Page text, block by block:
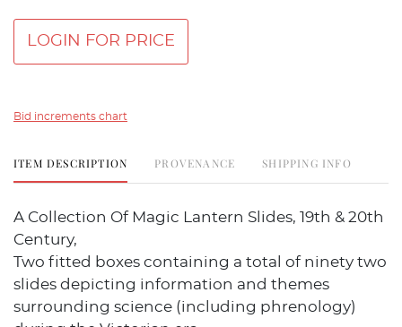
LOGIN FOR PRICE
Bid increments chart
ITEM DESCRIPTION PROVENANCE SHIPPING INFO
A Collection Of Magic Lantern Slides, 19th & 20th
Century,
Two fitted boxes containing a total of ninety two
slides depicting information and themes
surrounding science (including phrenology)